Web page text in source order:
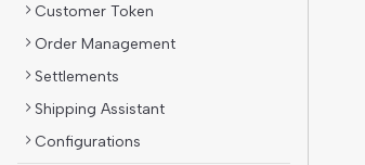
Customer Token
Order Management
Settlements
Shipping Assistant
Configurations